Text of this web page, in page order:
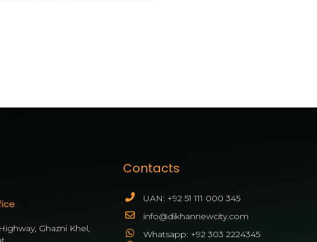
Ghazni Khel,
Contacts
UAN: +92 51 111 000 345
info@dikhannewcity.com
Whatsapp: +92 303 2224345